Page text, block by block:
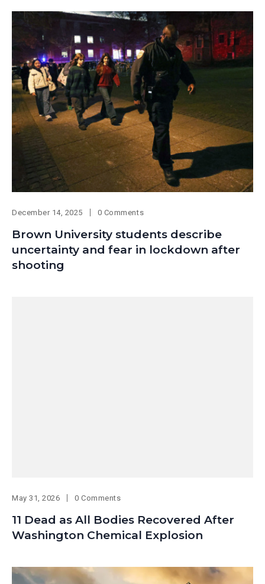
December 14, 2025 0 Comments
Brown University students describe
uncertainty and fear in lockdown after
shooting
May 31, 2026 0 Comments
11 Dead as All Bodies Recovered After
Washington Chemical Explosion